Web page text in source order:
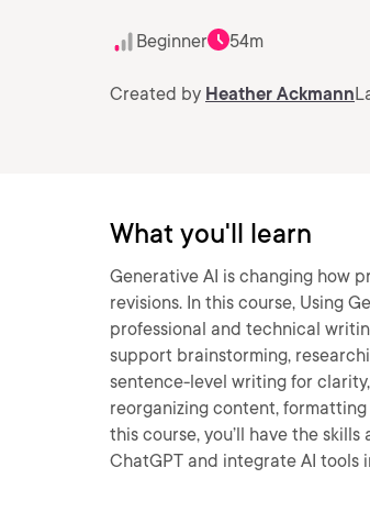
Beginner 54m
Created by Heather Ackmann
What you'll learn
Generative AI is changing how
revisions. In this course, Using
professional and technical
support brainstorming,
sentence-level writing for
reorganizing content,
this course, you’ll have the
ChatGPT and integrate AI tools